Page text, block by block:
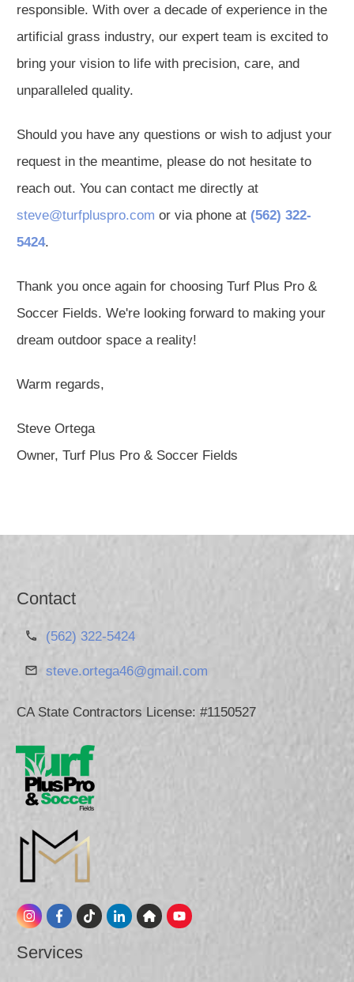
responsible. With over a decade of experience in the
artificial grass industry, our expert team is excited to
bring your vision to life with precision, care, and
unparalleled quality.
Should you have any questions or wish to adjust your
request in the meantime, please do not hesitate to
reach out. You can contact me directly at
steve@turfpluspro.com or via phone at (562) 322-
5424.
Thank you once again for choosing Turf Plus Pro &
Soccer Fields. We're looking forward to making your
dream outdoor space a reality!
Warm regards,
Steve Ortega
Owner, Turf Plus Pro & Soccer Fields
Contact
(562) 322-5424
steve.ortega46@gmail.com
CA State Contractors License: #1150527
Services